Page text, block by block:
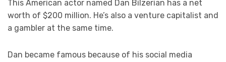
This American actor named Dan Bilzerian has a net
worth of $200 million. He’s also a venture capitalist and
a gambler at the same time.
Dan became famous because of his social media